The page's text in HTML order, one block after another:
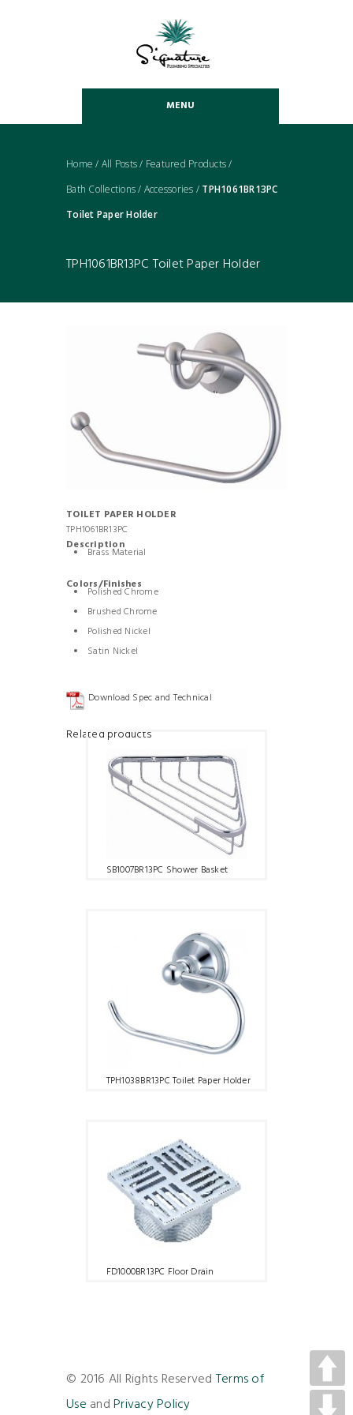
MENU
Home / All Posts/ Featured Products/
Bath Collections/ Accessories / TPH1061BR13PC
Toilet Paper Holder
TPH1061BR13PC Toilet Paper Holder
TOILET PAPER HOLDER
TPH1061BR13PC
Description
Brass Material
Colors/Finishes
Polished Chrome
Brushed Chrome
Polished Nickel
Satin Nickel
Download Spec and Technical
Related products
SB1007BR13PC Shower Basket
TPH1038BR13PC Toilet Paper Holder
FD1000BR13PC Floor Drain
© 2016 All Rights Reserved Terms of
Use andPrivacy Policy